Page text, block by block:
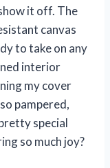
it off. The
canvas
to take on any
interior
my cover
pampered,
special
so much joy?